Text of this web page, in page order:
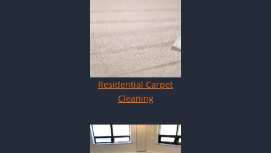
Residential Carpet
Cleaning